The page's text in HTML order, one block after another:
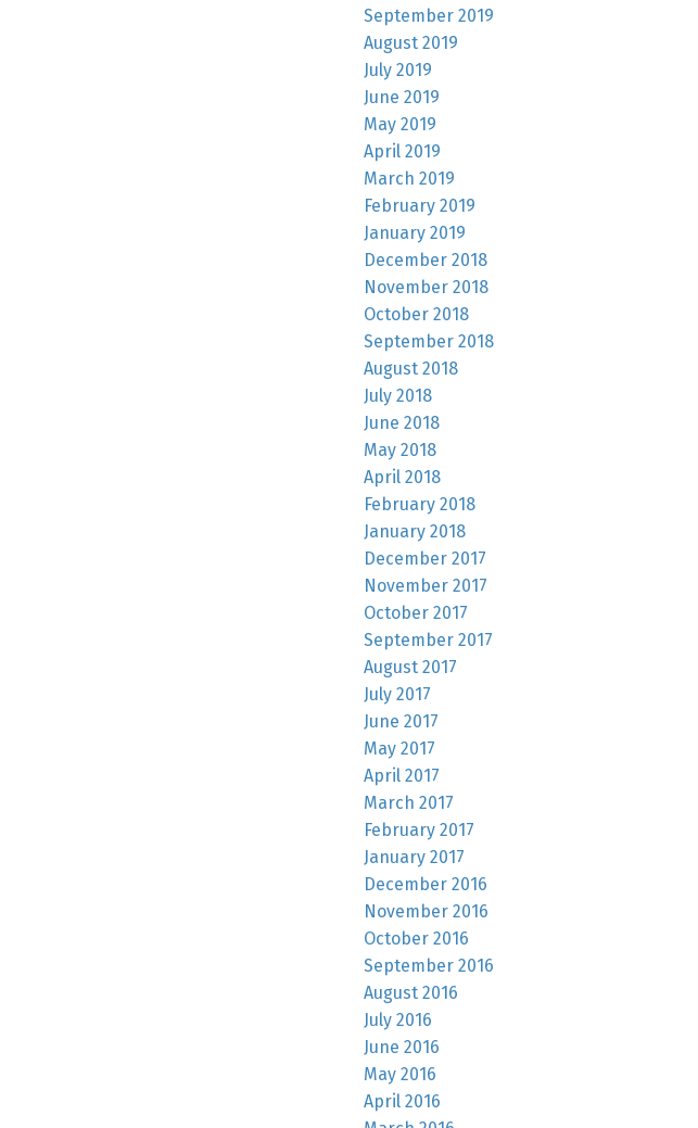
September 2019
August 2019
July 2019
June 2019
May 2019
April 2019
March 2019
February 2019
January 2019
December 2018
November 2018
October 2018
September 2018
August 2018
July 2018
June 2018
May 2018
April 2018
February 2018
January 2018
December 2017
November 2017
October 2017
September 2017
August 2017
July 2017
June 2017
May 2017
April 2017
March 2017
February 2017
January 2017
December 2016
November 2016
October 2016
September 2016
August 2016
July 2016
June 2016
May 2016
April 2016